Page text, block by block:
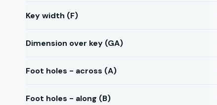
Key width (F)
Dimension over key (GA)
Foot holes - across (A)
Foot holes - along (B)